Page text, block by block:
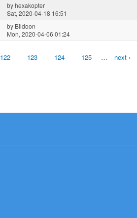
byhexakopter
Sat, 2020-04-18 16:51
by Bildoon
Mon, 2020-04-06 01:24
122 123 124 125 … next ›